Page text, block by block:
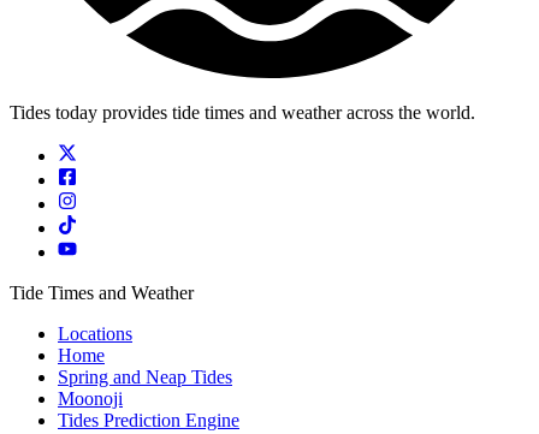
Tides today provides tide times and weather across the world.
Tide Times and Weather
Locations
Home
Spring and Neap Tides
Moonoji
Tides Prediction Engine